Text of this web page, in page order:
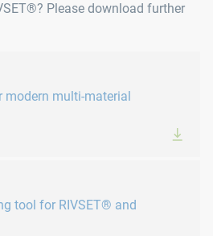
Please download further
modern multi-material
tool for RIVSET® and